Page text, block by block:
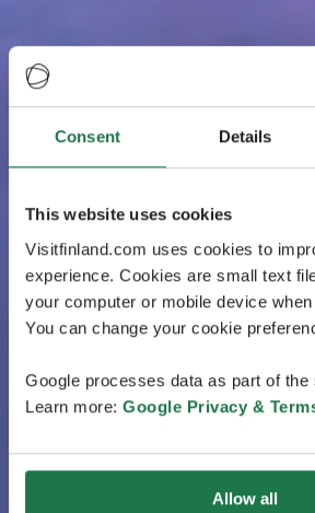
Consent Details
This website uses cookies
Visitfinland.com uses cookies to
experience. Cookies are small text
your computer or mobile device
You can change your cookie
Google processes data as part of
Learn more: Google Privacy &
Allow all